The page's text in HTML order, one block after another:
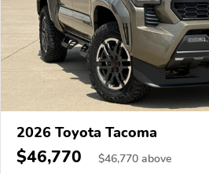
2026 Toyota Tacoma
$46,770 $46,770 above